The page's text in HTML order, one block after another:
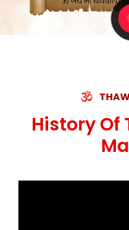
History Of